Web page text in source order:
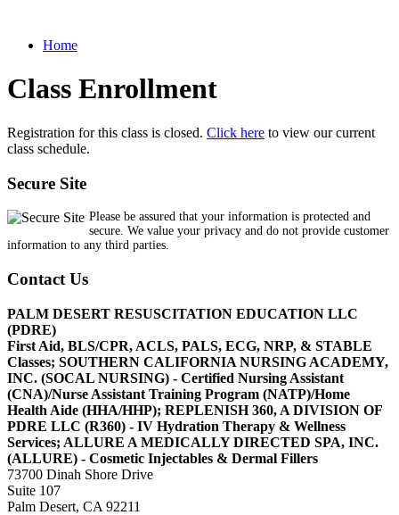
Home
Class Enrollment
Registration for this class is closed. Click here to view our current
class schedule.
Secure Site
Please be assured that your information is protected and
secure. We value your privacy and do not provide customer
information to any third parties.
Contact Us
PALM DESERT RESUSCITATION EDUCATION LLC
(PDRE)
First Aid, BLS/CPR, ACLS, PALS, ECG, NRP, & STABLE
Classes; SOUTHERN CALIFORNIA NURSING ACADEMY,
INC. (SOCAL NURSING) - Certified Nursing Assistant
(CNA)/Nurse Assistant Training Program (NATP)/Home
Health Aide (HHA/HHP); REPLENISH 360, A DIVISION OF
PDRE LLC (R360) - IV Hydration Therapy & Wellness
Services; ALLURE A MEDICALLY DIRECTED SPA, INC.
(ALLURE) - Cosmetic Injectables & Dermal Fillers
73700 Dinah Shore Drive
Suite 107
Palm Desert, CA 92211